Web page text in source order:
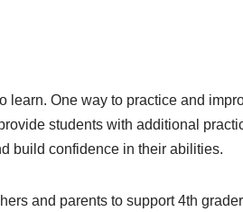
learn. One way to practice and
students with additional
build confidence in their abilities.
and parents to support 4th